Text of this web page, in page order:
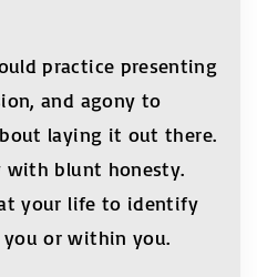
practice presenting
and agony to
laying it out there.
with blunt honesty.
your life to identify
or within you.